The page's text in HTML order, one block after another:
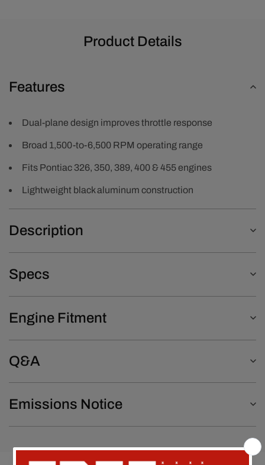
Product Details
Features
Dual-plane design improves throttle response
Broad 1,500-to-6,500 RPM operating range
Fits Pontiac 326, 350, 389, 400 & 455 engines
Lightweight black aluminum construction
Description
Specs
Engine Fitment
Q&A
Emissions Notice